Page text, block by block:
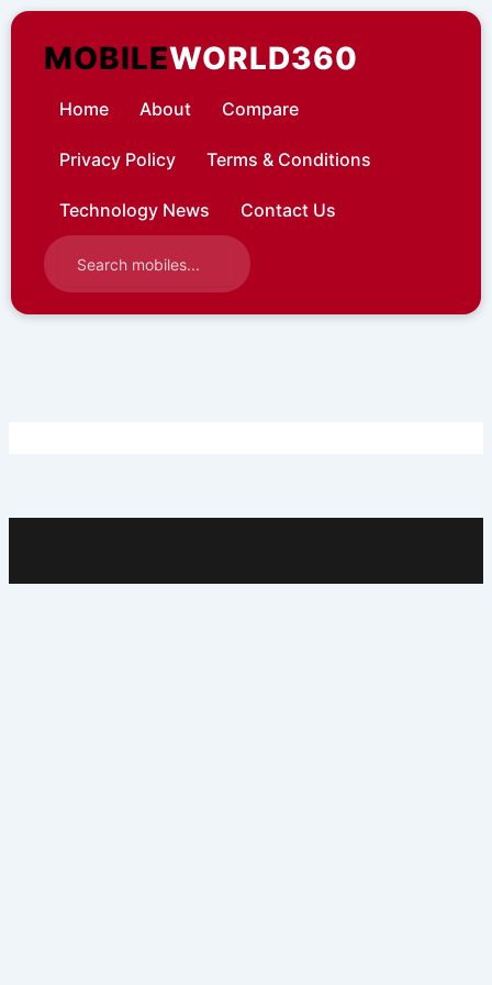
Skip
contentMOBILEWORLD360
Home About Compare
Privacy Policy Terms & Conditions
Technology News Contact Us